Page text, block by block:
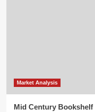
Market Analysis
Mid Century